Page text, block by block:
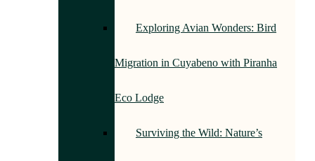
Exploring Avian Wonders: Bird
Migration in Cuyabeno with Piranha
Eco Lodge
Surviving the Wild: Nature’s